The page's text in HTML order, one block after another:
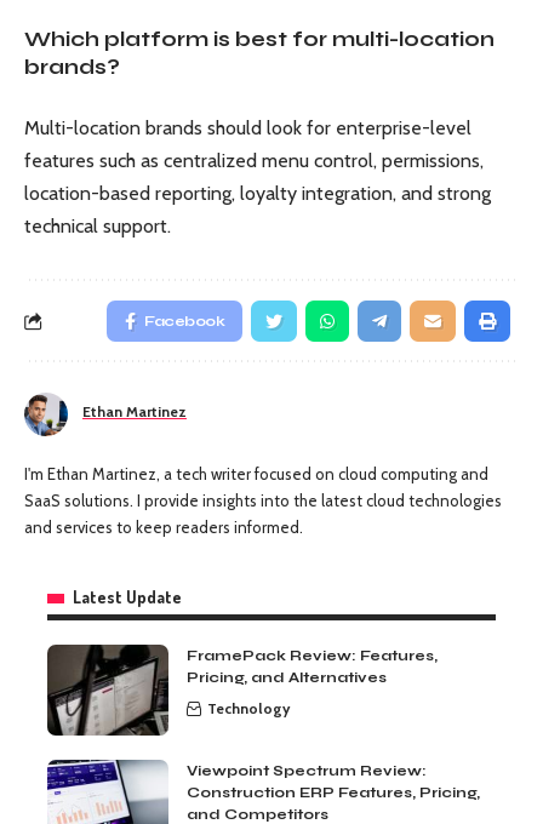
Which platform is best for multi-location
brands?
Multi-location brands should look for enterprise-level
features such as centralized menu control, permissions,
location-based reporting, loyalty integration, and strong
technical support.
Facebook
Ethan Martinez
I'm Ethan Martinez, a tech writer focused on cloud computing and
SaaS solutions. I provide insights into the latest cloud technologies
and services to keep readers informed.
Latest Update
FramePack Review: Features,
Pricing, and Alternatives
Technology
Viewpoint Spectrum Review:
Construction ERP Features, Pricing,
and Competitors